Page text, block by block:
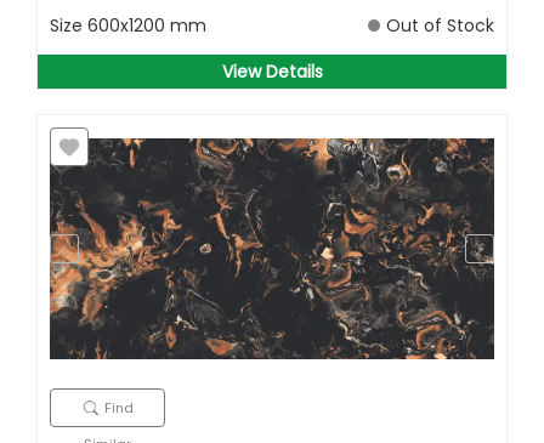
Size 600x1200 mm
Out of Stock
View Details
Find